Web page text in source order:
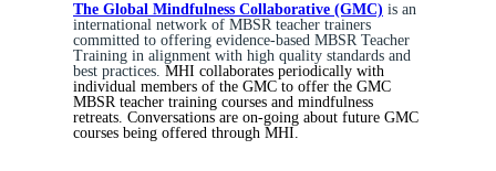
The Global Mindfulness Collaborative (GMC) is an
international network of MBSR teacher trainers
committed to offering evidence-based MBSR Teacher
Training in alignment with high quality standards and
best practices. MHI collaborates periodically with
individual members of the GMC to offer the GMC
MBSR teacher training courses and mindfulness
retreats. Conversations are on-going about future GMC
courses being offered through MHI.